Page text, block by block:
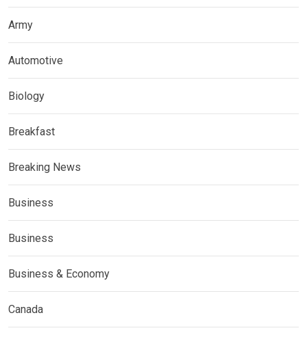
Army
Automotive
Biology
Breakfast
Breaking News
Business
Business
Business & Economy
Canada